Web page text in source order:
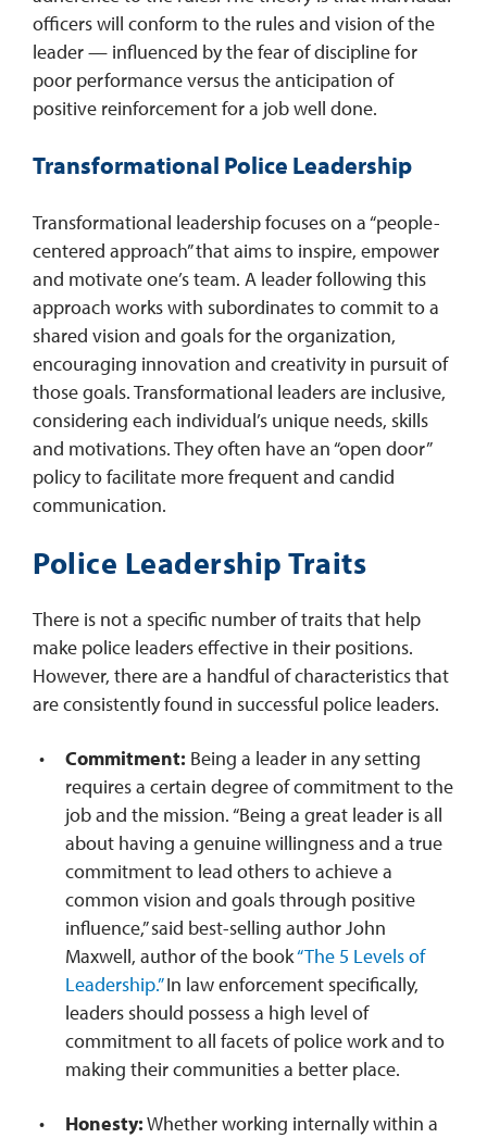
officers will conform to the rules and vision of the
leader — influenced by the fear of discipline for
poor performance versus the anticipation of
positive reinforcement for a job well done.
Transformational Police Leadership
Transformational leadership focuses on a “people-
centered approach” that aims to inspire, empower
and motivate one’s team. A leader following this
approach works with subordinates to commit to a
shared vision and goals for the organization,
encouraging innovation and creativity in pursuit of
those goals. Transformational leaders are inclusive,
considering each individual’s unique needs, skills
and motivations. They often have an “open door”
policy to facilitate more frequent and candid
communication.
Police Leadership Traits
There is not a specific number of traits that help
make police leaders effective in their positions.
However, there are a handful of characteristics that
are consistently found in successful police leaders.
Commitment: Being a leader in any setting
requires a certain degree of commitment to the
job and the mission. “Being a great leader is all
about having a genuine willingness and a true
commitment to lead others to achieve a
common vision and goals through positive
influence,” said best-selling author John
Maxwell, author of the book“The 5 Levels of
Leadership.”In law enforcement specifically,
leaders should possess a high level of
commitment to all facets of police work and to
making their communities a better place.
Honesty:Whether working internally within a